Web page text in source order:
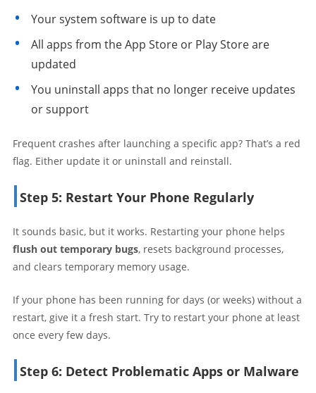
Your system software is up to date
All apps from the App Store or Play Store are
updated
You uninstall apps that no longer receive updates
or support
Frequent crashes after launching a specific app? That’s a red
flag. Either update it or uninstall and reinstall.
Step 5: Restart Your Phone Regularly
It sounds basic, but it works. Restarting your phone helps
flush out temporary bugs, resets background processes,
and clears temporary memory usage.
If your phone has been running for days (or weeks) without a
restart, give it a fresh start. Try to restart your phone at least
once every few days.
Step 6: Detect Problematic Apps or Malware